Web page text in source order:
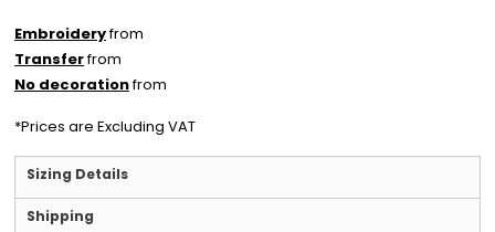
Embroideryfrom
Transferfrom
No decorationfrom
*Prices are Excluding VAT
Sizing Details
Shipping